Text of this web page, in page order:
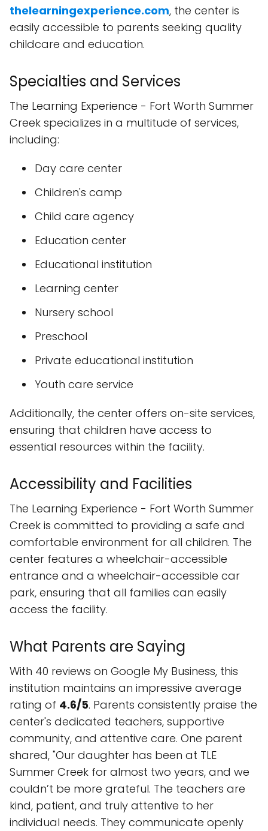
thelearningexperience.com, the center is
easily accessible to parents seeking quality
childcare and education.
Specialties and Services
The Learning Experience - Fort Worth Summer
Creek specializes in a multitude of services,
including:
Day care center
Children's camp
Child care agency
Education center
Educational institution
Learning center
Nursery school
Preschool
Private educational institution
Youth care service
Additionally, the center offers on-site services,
ensuring that children have access to
essential resources within the facility.
Accessibility and Facilities
The Learning Experience - Fort Worth Summer
Creek is committed to providing a safe and
comfortable environment for all children. The
center features a wheelchair-accessible
entrance and a wheelchair-accessible car
park, ensuring that all families can easily
access the facility.
What Parents are Saying
With 40 reviews on Google My Business, this
institution maintains an impressive average
rating of 4.6/5. Parents consistently praise the
center's dedicated teachers, supportive
community, and attentive care. One parent
shared, "Our daughter has been at TLE
Summer Creek for almost two years, and we
couldn’t be more grateful. The teachers are
kind, patient, and truly attentive to her
individual needs. They communicate openly